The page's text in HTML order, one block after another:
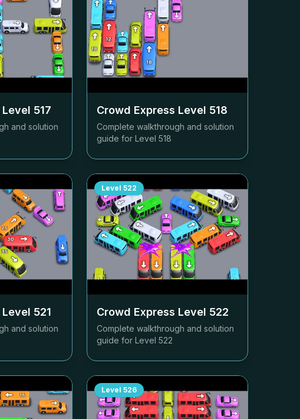
Level 517
and solution
Crowd Express Level 518
Complete walkthrough and solution
guide for Level 518
Level 521
and solution
Level 522
Crowd Express Level 522
Complete walkthrough and solution
guide for Level 522
Level 526